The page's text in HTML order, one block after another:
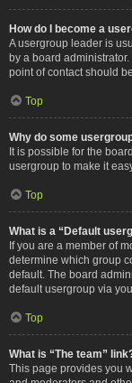
How do I become a
A usergroup leader is
by a board
point of contact should
Top
Why do some
It is possible for the
usergroup to make it
Top
What is a “Default
If you are a member of
determine which group
default. The board
default usergroup via
Top
What is “The team”
This page provides you